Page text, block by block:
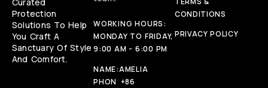
Protection
Solutions To Help
You Craft A
Sanctuary Of Style
And Comfort.
WORKING HOURS:
MONDAY TO FRIDAY,
9:00 AM - 6:00 PM
NAME:AMELIA
PHON +86
CONDITIONS
PRIVACY POLICY